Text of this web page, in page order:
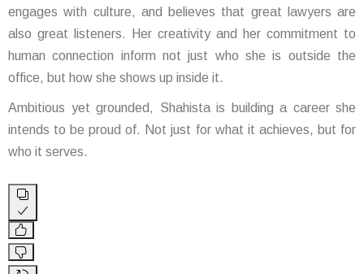
engages with culture, and believes that great lawyers are
also great listeners. Her creativity and her commitment to
human connection inform not just who she is outside the
office, but how she shows up inside it.
Ambitious yet grounded, Shahista is building a career she
intends to be proud of. Not just for what it achieves, but for
who it serves.